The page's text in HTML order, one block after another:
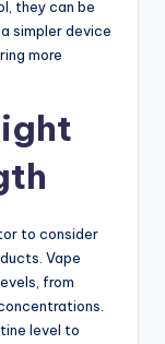
they can be
simpler device
more
to consider
Vape
from
level to